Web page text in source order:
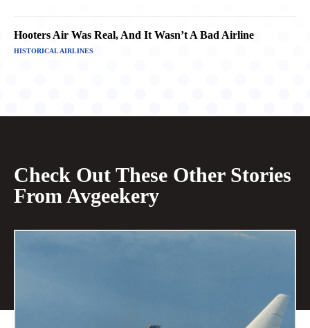
Hooters Air Was Real, And It Wasn’t A Bad Airline
HISTORICAL AIRLINES
Check Out These Other Stories
From Avgeekery